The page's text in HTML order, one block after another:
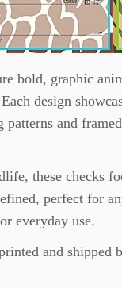
bold, graphic
design
patterns and
these checks
perfect for
everyday use.
and